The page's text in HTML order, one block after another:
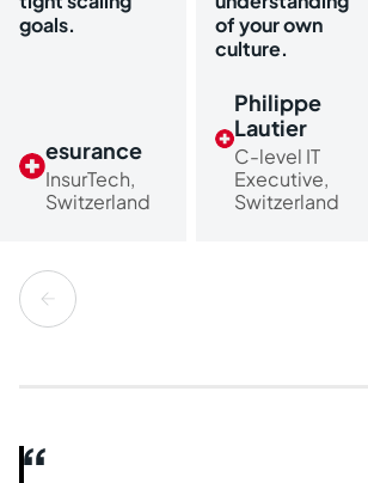
goals.
esurance
InsurTech,
Switzerland
of your own
culture.
Philippe
Lautier
C-level IT
Executive,
Switzerland